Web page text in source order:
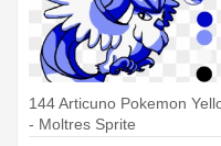
144 Articuno Pokemon
- Moltres Sprite